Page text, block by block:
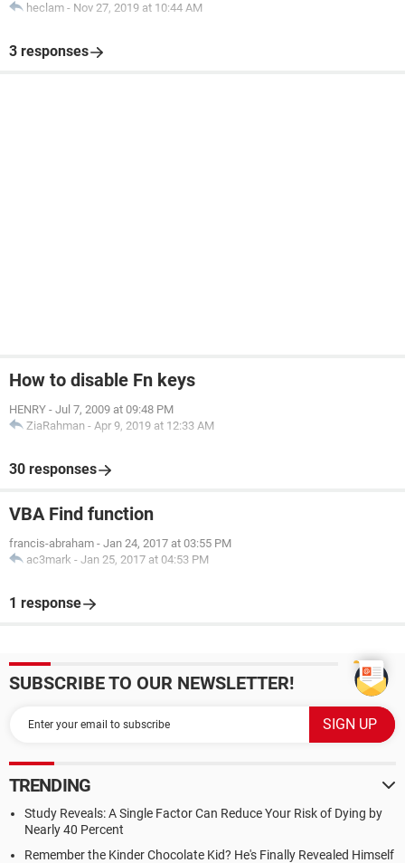
heclam - Nov 27, 2019 at 10:44 AM
3 responses
How to disable Fn keys
HENRY - Jul 7, 2009 at 09:48 PM
ZiaRahman - Apr 9, 2019 at 12:33 AM
30 responses
VBA Find function
francis-abraham - Jan 24, 2017 at 03:55 PM
ac3mark - Jan 25, 2017 at 04:53 PM
1 response
SUBSCRIBE TO OUR NEWSLETTER!
TRENDING
Study Reveals: A Single Factor Can Reduce Your Risk of Dying by
Nearly 40 Percent
Remember the Kinder Chocolate Kid? He's Finally Revealed Himself